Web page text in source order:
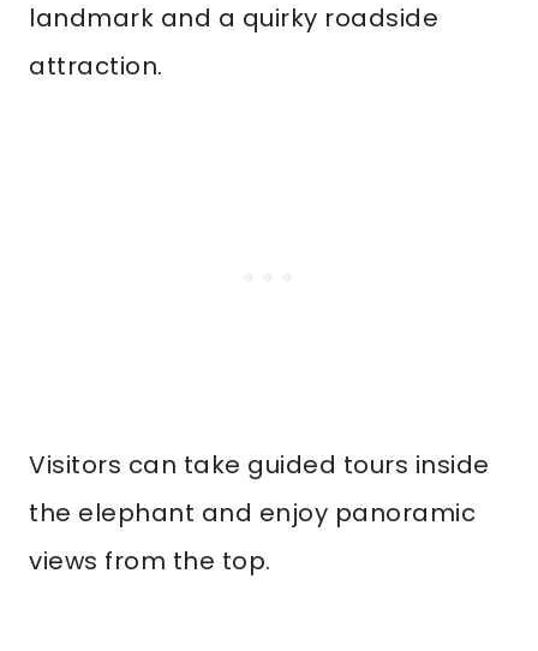
landmark and a quirky roadside
attraction.
Visitors can take guided tours inside
the elephant and enjoy panoramic
views from the top.